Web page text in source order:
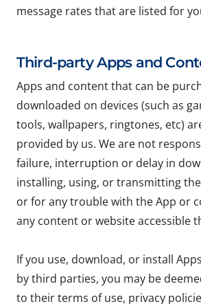
message rates that are listed for
Third-party Apps and
Apps and content that can be
downloaded on devices (such as
tools, wallpapers, ringtones, etc)
provided by us. We are not
failure, interruption or delay in
installing, using, or transmitting
or for any trouble with the App or
any content or website accessible
If you use, download, or install
by third parties, you may be
to their terms of use, privacy